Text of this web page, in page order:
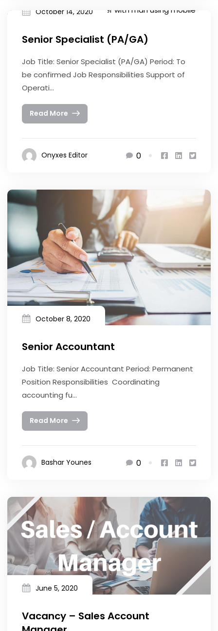
October 14, 2020
Senior Specialist (PA/GA)
Job Title: Senior Specialist (PA/GA) Period: To
be confirmed Job Responsibilities Support of
Operati...
Read More
Onyxes Editor 0
October 8, 2020
Senior Accountant
Job Title: Senior Accountant Period: Permanent
Position Responsibilities Coordinating
accounting fu...
Read More
Bashar Younes 0
June 5, 2020
Vacancy – Sales Account